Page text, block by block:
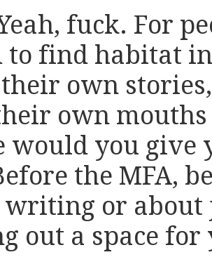
fuck. For
to find habitat
own
own
would you give
the MFA,
writing or
out a space